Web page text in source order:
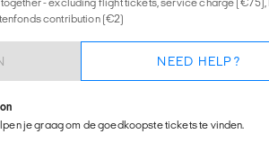
contribution (€2)
NEED HELP?
je graag om de goedkoopste tickets te vinden.